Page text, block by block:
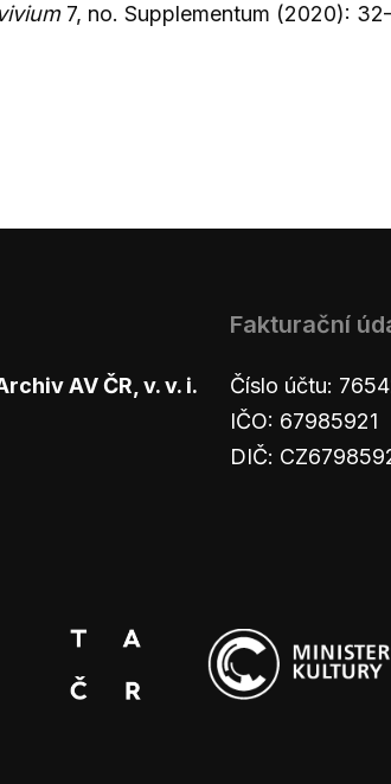
7, no. Supplementum (2020):
AV ČR, v. v. i.
Fakturační
Číslo účtu:
IČO: 67985921
DIČ: